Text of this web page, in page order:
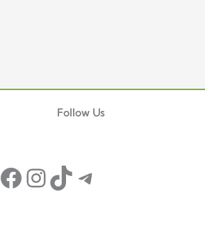
Follow Us
Facebook
Instagram
TikTok
Telegram